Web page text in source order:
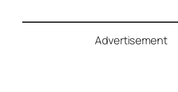
Advertisement